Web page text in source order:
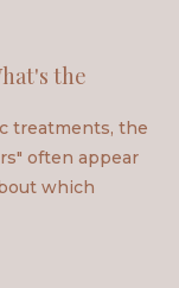
the
treatments, the
often appear
which